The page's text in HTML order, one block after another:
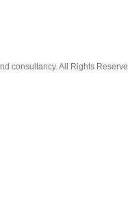
consultancy. All Rights